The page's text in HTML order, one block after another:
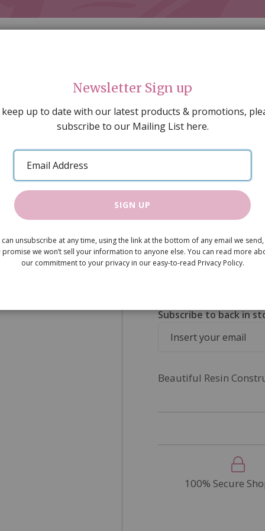
DECORATING PEOPLE & ANIMALS
SPECIAL OFFERS GIFT VOUCHERS
ARTISAN PRODUCTS
Lady with
£3.45
Subscribe to back in
Beautiful Resin
100% Secure
Newsletter Sign up
up to date with our latest products & promotions,
subscribe to our Mailing List here.
Email
Address
SIGN UP
can unsubscribe at any time, using the link at the bottom of any email we
promise we won’t sell your information to anyone else. You can read more
our commitment to your privacy in our easy-to-read Privacy Policy.